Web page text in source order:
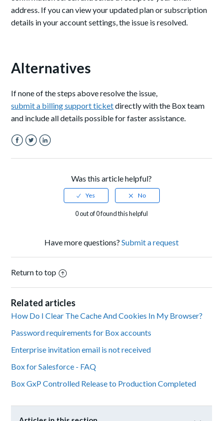
address. If you can view your updated plan or subscription
details in your account settings, the issue is resolved.
Alternatives
If none of the steps above resolve the issue,
submit a billing support ticketdirectly with the Box team
and include all details possible for faster assistance.
Was this article helpful?
0 out of 0 found this helpful
Have more questions? Submit a request
Return to top
Related articles
How Do I Clear The Cache And Cookies In My Browser?
Password requirements for Box accounts
Enterprise invitation email is not received
Box for Salesforce - FAQ
Box GxP Controlled Release to Production Completed